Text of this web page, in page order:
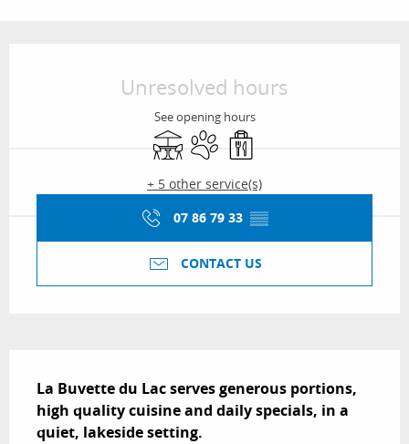
Unresolved hours
See opening hours
TerraceAnimals accepted
Takeaway sales
+ 5 other service(s)
07 86 79 33 ▒▒
CONTACT US
La Buvette du Lac serves generous portions,
high quality cuisine and daily specials, in a
quiet, lakeside setting.